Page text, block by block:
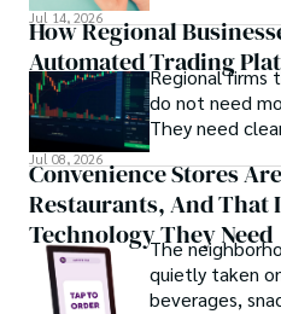
Jul 14, 2026
How Regional
Automated Trading
Regional firms
do not need
They need
understand
attention.
Jul 08, 2026
Convenience Stores
Restaurants, And That
Technology They Need
The
quietly taken
beverages,